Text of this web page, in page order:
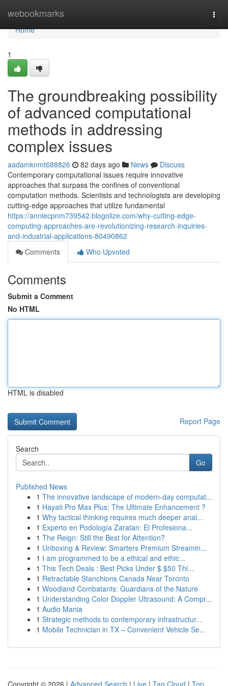
webookmarks
Home
Home
1
The groundbreaking possibility
of advanced computational
methods in addressing
complex issues
aadamknmt688826 82 days ago News
Discuss
Contemporary computational issues require innovative
approaches that surpass the confines of conventional
computation methods. Scientists and technologists are developing
cutting-edge approaches that utilize fundamental
https://anniecpnm739542.blogolize.com/why-cutting-edge-
computing-approaches-are-revolutionizing-research-inquiries-
and-industrial-applications-80490862
Comments
Who Upvoted
Comments
Submit a Comment
No HTML
HTML is disabled
Report Page
Search
Go
Published News
1 The innovative landscape of modern-day computat...
1 Hayati Pro Max Plus: The Ultimate Enhancement ?
1 Why tactical thinking requires much deeper anal...
1 Experto en Podología Zaratan: El Profesiona...
1 The Reign: Still the Best for Attention?
1 Unboxing & Review: Smarters Premium Streamin...
1 I am programmed to be a ethical and ethic...
1 This Tech Deals : Best Picks Under $ $50 Thi...
1 Retractable Stanchions Canada Near Toronto
1 Woodland Combatants: Guardians of the Nature
1 Understanding Color Doppler Ultrasound: A Compr...
1 Audio Mania
1 Strategic methods to contemporary infrastructur...
1 Mobile Technician in TX – Convenient Vehicle Se...
Copyright © 2026 | Advanced Search | Live | Tag Cloud | Top